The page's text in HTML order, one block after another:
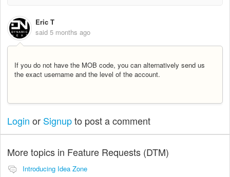
Eric T
said 5 months ago
If you do not have the MOB code, you can alternatively send us
the exact username and the level of the account.
Login or Signupto post a comment
More topics in Feature Requests (DTM)
Introducing Idea Zone